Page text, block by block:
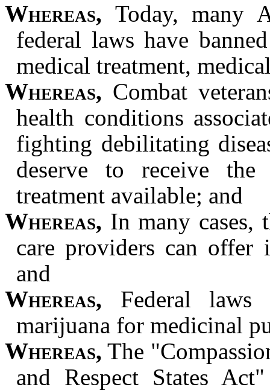
Whereas, Today, many
federal laws have
medical treatment,
Whereas, Combat
health conditions
fighting debilitating
deserve to receive
treatment available; and
Whereas, In many cases,
care providers can offer
and
Whereas, Federal
marijuana for medicinal
Whereas, The
and Respect States